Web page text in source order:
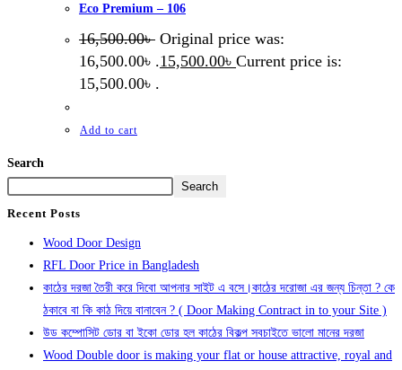
Eco Premium – 106
16,500.00৳ Original price was:
16,500.00৳ .15,500.00৳ Current price is:
15,500.00৳ .
Add to cart
Search
Search
Recent Posts
Wood Door Design
RFL Door Price in Bangladesh
কাঠের দরজা তৈরী করে দিবো আপনার সাইট এ বসে।কাঠের দরোজা এর জন্য চিন্তা ? কে
ঠকাবে বা কি কাঠ দিয়ে বানাবেন ? ( Door Making Contract in to your Site )
উড কম্পোসিট ডোর বা ইকো ডোর হল কাঠের বিকল্প সবচাইতে ভালো মানের দরজা
Wood Double door is making your flat or house attractive, royal and